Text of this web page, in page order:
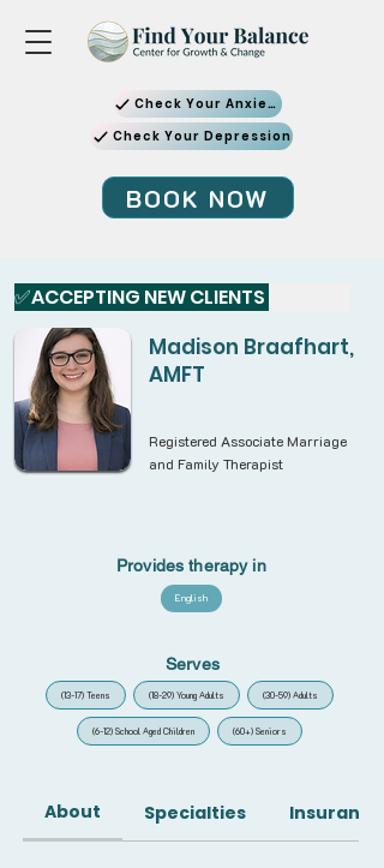
Check Your Anxiety
Check Your Depression
BOOK NOW
✅ACCEPTING NEW CLIENTS
Madison Braafhart,
AMFT
Registered Associate Marriage
and Family Therapist
Provides therapy in
English
Serves
(13-17) Teens (18-29) Young Adults (30-59) Adults
(6-12) School Aged Children (60+) Seniors
About Specialties Insurance